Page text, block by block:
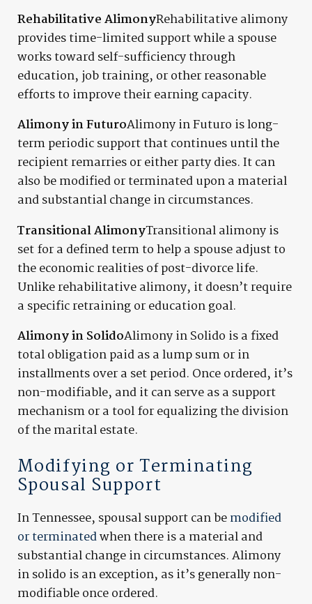
Rehabilitative AlimonyRehabilitative alimony
provides time-limited support while a spouse
works toward self-sufficiency through
education, job training, or other reasonable
efforts to improve their earning capacity.
Alimony in FuturoAlimony in Futuro is long-
term periodic support that continues until the
recipient remarries or either party dies. It can
also be modified or terminated upon a material
and substantial change in circumstances.
Transitional AlimonyTransitional alimony is
set for a defined term to help a spouse adjust to
the economic realities of post-divorce life.
Unlike rehabilitative alimony, it doesn’t require
a specific retraining or education goal.
Alimony in SolidoAlimony in Solido is a fixed
total obligation paid as a lump sum or in
installments over a set period. Once ordered, it’s
non-modifiable, and it can serve as a support
mechanism or a tool for equalizing the division
of the marital estate.
Modifying or Terminating
Spousal Support
In Tennessee, spousal support can bemodified
or terminatedwhen there is a material and
substantial change in circumstances. Alimony
in solido is an exception, as it’s generally non-
modifiable once ordered.